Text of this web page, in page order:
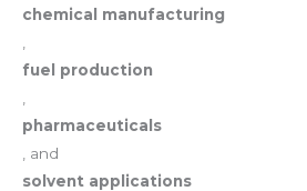
chemical manufacturing
fuel production
pharmaceuticals
, and
solvent applications